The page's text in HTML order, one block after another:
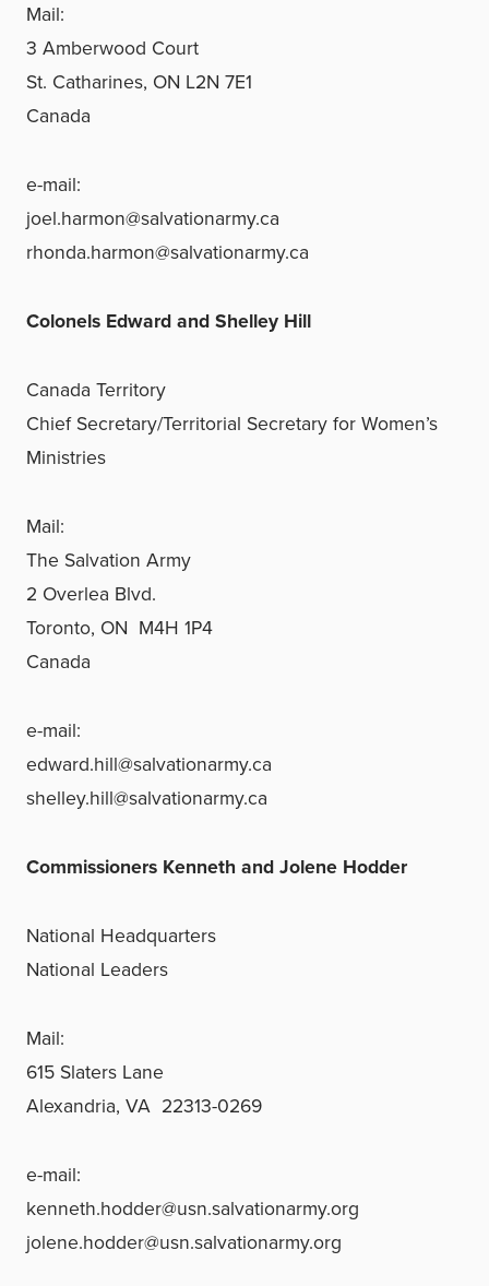
Mail:
3 Amberwood Court
St. Catharines, ON L2N 7E1
Canada
e-mail:
joel.harmon@salvationarmy.ca
rhonda.harmon@salvationarmy.ca
Colonels Edward and Shelley Hill
Canada Territory
Chief Secretary/Territorial Secretary for Women’s
Ministries
Mail:
The Salvation Army
2 Overlea Blvd.
Toronto, ON M4H 1P4
Canada
e-mail:
edward.hill@salvationarmy.ca
shelley.hill@salvationarmy.ca
Commissioners Kenneth and Jolene Hodder
National Headquarters
National Leaders
Mail:
615 Slaters Lane
Alexandria, VA 22313-0269
e-mail:
kenneth.hodder@usn.salvationarmy.org
jolene.hodder@usn.salvationarmy.org